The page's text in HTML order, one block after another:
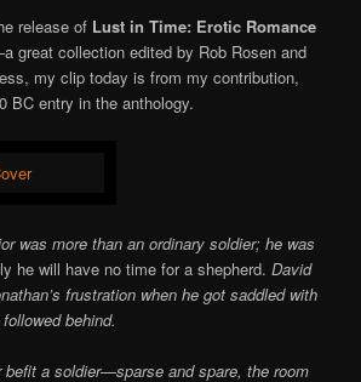
release of Lust in Time: Erotic Romance
great collection edited by Rob Rosen and
my clip today is from my contribution,
BC entry in the anthology.
was more than an ordinary soldier; he was
he will have no time for a shepherd. David
frustration when he got saddled with
behind.
befit a soldier—sparse and spare, the room